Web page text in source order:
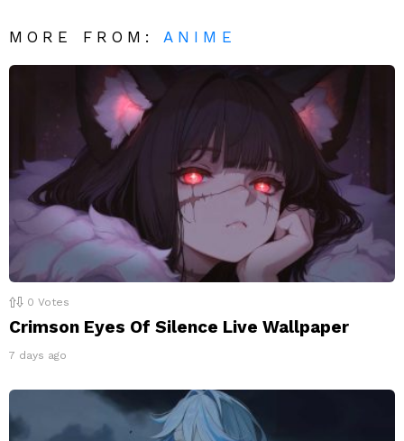
MORE FROM:ANIME
0 Votes
Crimson Eyes Of Silence Live Wallpaper
7 days ago